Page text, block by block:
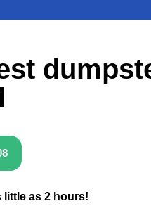
little as 2 hours!